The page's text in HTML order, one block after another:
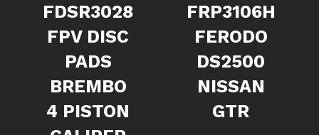
FDSR3028
FPV DISC
PADS
BREMBO
4 PISTON
FRP3106H
FERODO
DS2500
NISSAN
GTR